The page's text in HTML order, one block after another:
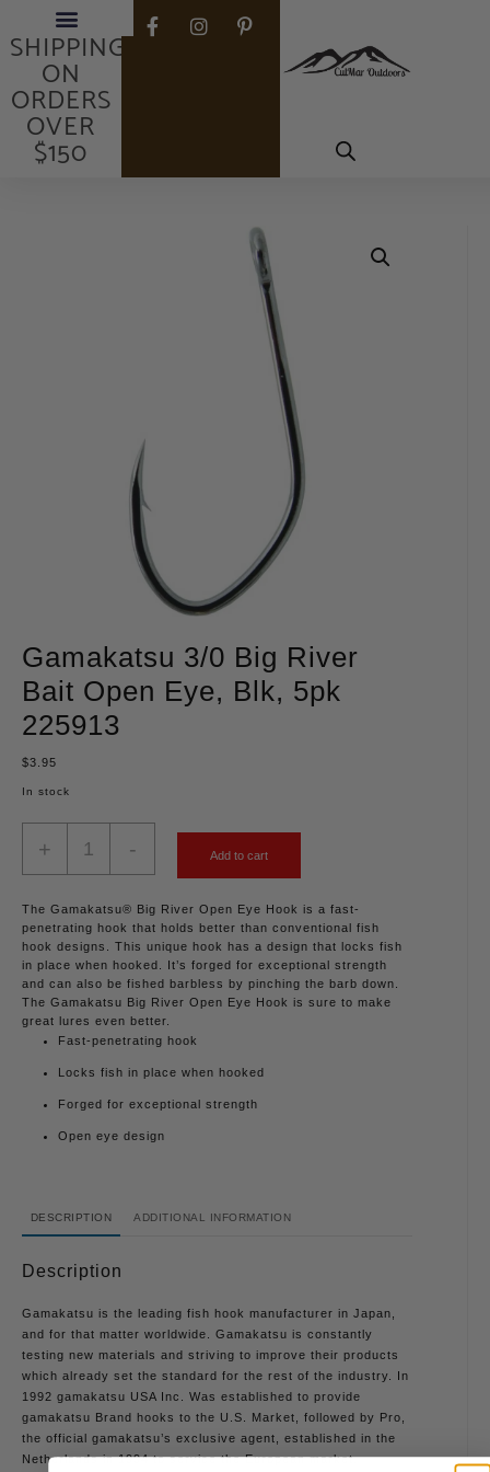
FREE
SHIPPING
ON
ORDERS
OVER
$150
Gamakatsu 3/0 Big River
Bait Open Eye, Blk, 5pk
225913
$3.95
In stock
+ - Add to cart
The Gamakatsu® Big River Open Eye Hook is a fast-
penetrating hook that holds better than conventional fish
hook designs. This unique hook has a design that locks fish
in place when hooked. It’s forged for exceptional strength
and can also be fished barbless by pinching the barb down.
The Gamakatsu Big River Open Eye Hook is sure to make
great lures even better.
Fast-penetrating hook
Locks fish in place when hooked
Forged for exceptional strength
Open eye design
DESCRIPTION ADDITIONAL INFORMATION
Description
Gamakatsu is the leading fish hook manufacturer in Japan,
and for that matter worldwide. Gamakatsu is constantly
testing new materials and striving to improve their products
which already set the standard for the rest of the industry. In
1992 gamakatsu USA Inc. Was established to provide
gamakatsu Brand hooks to the U.S. Market, followed by Pro,
the official gamakatsu’s exclusive agent, established in the
Netherlands in 1994 to service the European market.